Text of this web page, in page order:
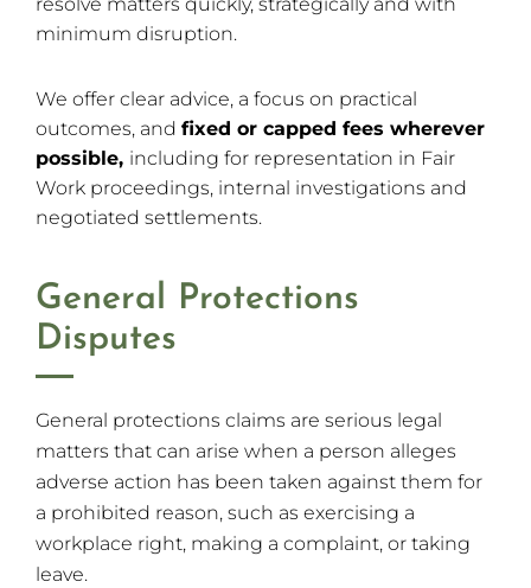
resolve matters quickly, strategically and with
minimum disruption.
We offer clear advice, a focus on practical
outcomes, and fixed or capped fees wherever
possible, including for representation in Fair
Work proceedings, internal investigations and
negotiated settlements.
General Protections
Disputes
General protections claims are serious legal
matters that can arise when a person alleges
adverse action has been taken against them for
a prohibited reason, such as exercising a
workplace right, making a complaint, or taking
leave.